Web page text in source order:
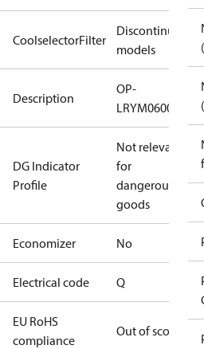
CoolselectorFilter
Discontinued
models
Description
OP-
DG Indicator
Profile
Not relevant
for
dangerous
goods
Economizer No
Electrical code Q
EU RoHS
compliance
Out of scope